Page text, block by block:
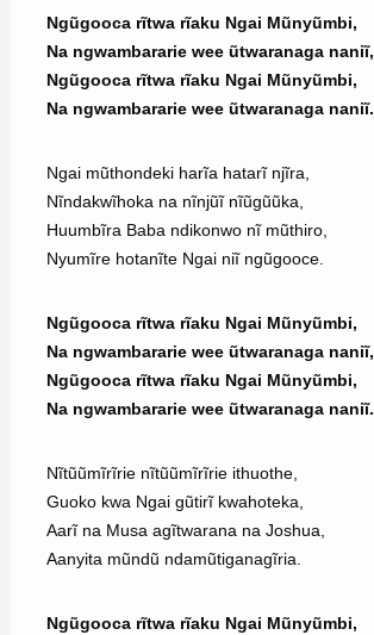
Ngũgooca rĩtwa rĩaku Ngai Mũnyũmbi,
Na ngwambararie wee ũtwaranaga naniĩ,
Ngũgooca rĩtwa rĩaku Ngai Mũnyũmbi,
Na ngwambararie wee ũtwaranaga naniĩ.
Ngai mũthondeki harĩa hatarĩ njĩra,
Nĩndakwĩhoka na nĩnjũĩ nĩũgũũka,
Huumbĩra Baba ndikonwo nĩ mũthiro,
Nyumĩre hotanĩte Ngai niĩ ngũgooce.
Ngũgooca rĩtwa rĩaku Ngai Mũnyũmbi,
Na ngwambararie wee ũtwaranaga naniĩ,
Ngũgooca rĩtwa rĩaku Ngai Mũnyũmbi,
Na ngwambararie wee ũtwaranaga naniĩ.
Nĩtũũmĩrĩrie nĩtũũmĩrĩrie ithuothe,
Guoko kwa Ngai gũtirĩ kwahoteka,
Aarĩ na Musa agĩtwarana na Joshua,
Aanyita mũndũ ndamũtiganagĩria.
Ngũgooca rĩtwa rĩaku Ngai Mũnyũmbi,